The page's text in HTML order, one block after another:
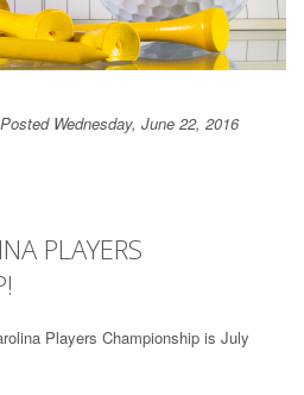
Posted Wednesday, June 22, 2016
PLAYERS
Players Championship is July